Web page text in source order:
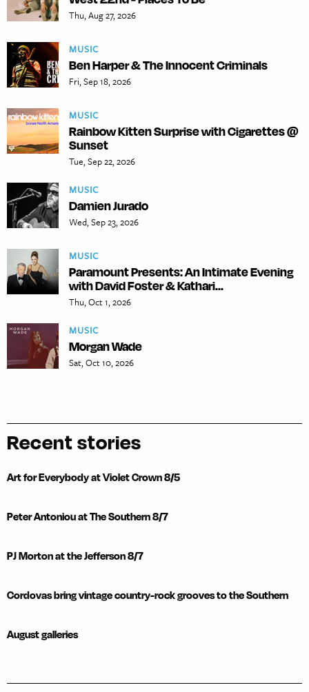
Thu, Aug 27, 2026
MUSIC
Ben Harper & The Innocent Criminals
Fri, Sep 18, 2026
MUSIC
Rainbow Kitten Surprise with Cigarettes @
Sunset
Tue, Sep 22, 2026
MUSIC
Damien Jurado
Wed, Sep 23, 2026
MUSIC
Paramount Presents: An Intimate Evening
with David Foster & Kathari...
Thu, Oct 1, 2026
MUSIC
Morgan Wade
Sat, Oct 10, 2026
Recent stories
Art for Everybody at Violet Crown 8/5
Peter Antoniou at The Southern 8/7
PJ Morton at the Jefferson 8/7
Cordovas bring vintage country-rock grooves to the Southern
August galleries